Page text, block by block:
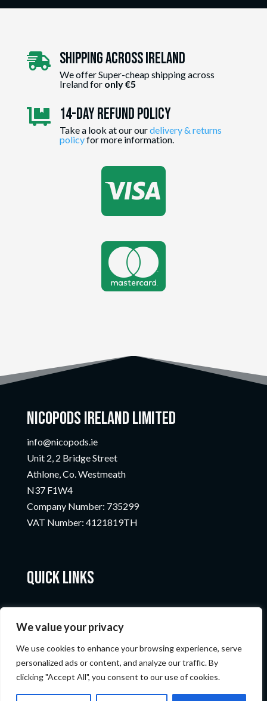
We value your privacy
We use cookies to enhance your browsing experience, serve
personalized ads or content, and analyze our traffic. By
clicking "Accept All", you consent to our use of cookies.
 Shipping Across ireland
We offer Super-cheap shipping across
Ireland for only €5
 14-day Refund Policy
Take a look at our ourdelivery & returns
policyfor more information.


Nicopods Ireland Limited
info@nicopods.ie
Unit 2, 2 Bridge Street
Athlone, Co. Westmeath
N37 F1W4
Company Number: 735299
VAT Number: 4121819TH
Quick Links
© Nicopods 2023